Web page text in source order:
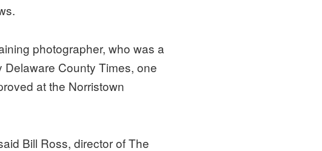
photographer, who was a
County Times, one
at the Norristown
Bill Ross, director of The